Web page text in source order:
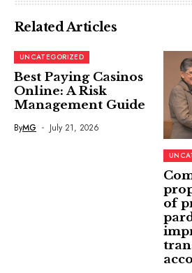
Related Articles
UNCATEGORIZED
Best Paying Casinos
Online: A Risk
Management Guide
ByMG July 21, 2026
of